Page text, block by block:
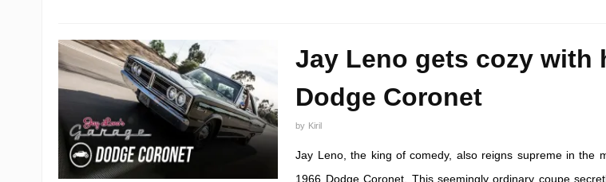
Jay Leno gets cozy with
Dodge Coronet
by Kiril
Jay Leno, the king of comedy, also reigns supreme in the
1966 Dodge Coronet. This seemingly ordinary coupe